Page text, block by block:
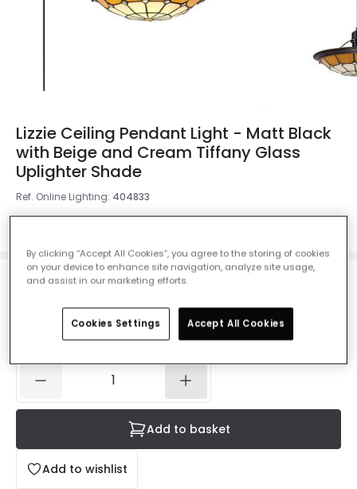
Lizzie Ceiling Pendant Light - Matt Black
with Beige and Cream Tiffany Glass
Uplighter Shade
Ref. Online Lighting: 404833
IN STOCK - Delivered in 1 to 2 working days
Add to wishlist
Add to basket
By clicking “Accept All Cookies”, you agree to the storing of cookies
on your device to enhance site navigation, analyze site usage,
and assist in our marketing efforts.
Cookies Settings Accept All Cookies